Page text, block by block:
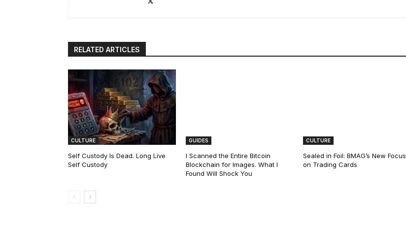
RELATED ARTICLES
CULTURE
Self Custody Is Dead. Long Live
Self Custody
GUIDES
I Scanned the Entire Bitcoin
Blockchain for Images. What I
Found Will Shock You
CULTURE
Sealed in Foil: BMAG’s New Focus
on Trading Cards